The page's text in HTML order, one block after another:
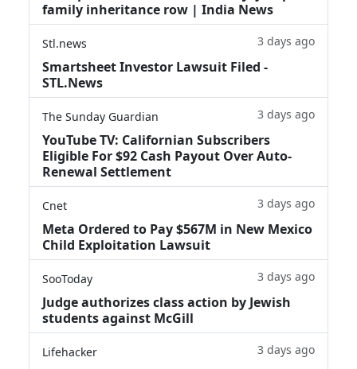
family inheritance row | India News
Stl.news 3 days ago
Smartsheet Investor Lawsuit Filed -
STL.News
The Sunday Guardian 3 days ago
YouTube TV: Californian Subscribers
Eligible For $92 Cash Payout Over Auto-
Renewal Settlement
Cnet 3 days ago
Meta Ordered to Pay $567M in New Mexico
Child Exploitation Lawsuit
SooToday 3 days ago
Judge authorizes class action by Jewish
students against McGill
Lifehacker 3 days ago